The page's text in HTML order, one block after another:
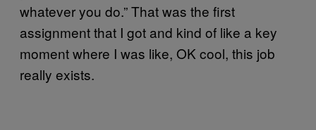
whatever you do.” That was the first
assignment that I got and kind of like a key
moment where I was like, OK cool, this job
really exists.